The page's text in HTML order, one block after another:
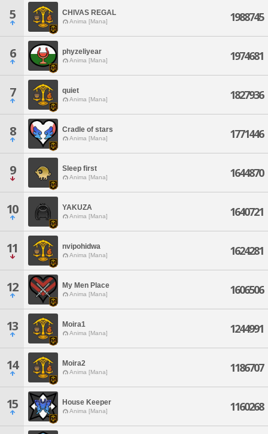
5 CHIVAS REGAL
Anima [Mana] 1988745
6 phyzeliyear
Anima [Mana] 1974681
7 quiet
Anima [Mana] 1827936
8 Cradle of stars
Anima [Mana] 1771446
9 Sleep first
Anima [Mana] 1644870
10 YAKUZA
Anima [Mana] 1640721
11 nvipohidwa
Anima [Mana] 1624281
12 My Men Place
Anima [Mana] 1606506
13 Moira1
Anima [Mana] 1244991
14 Moira2
Anima [Mana] 1186707
15 House Keeper
Anima [Mana] 1160268